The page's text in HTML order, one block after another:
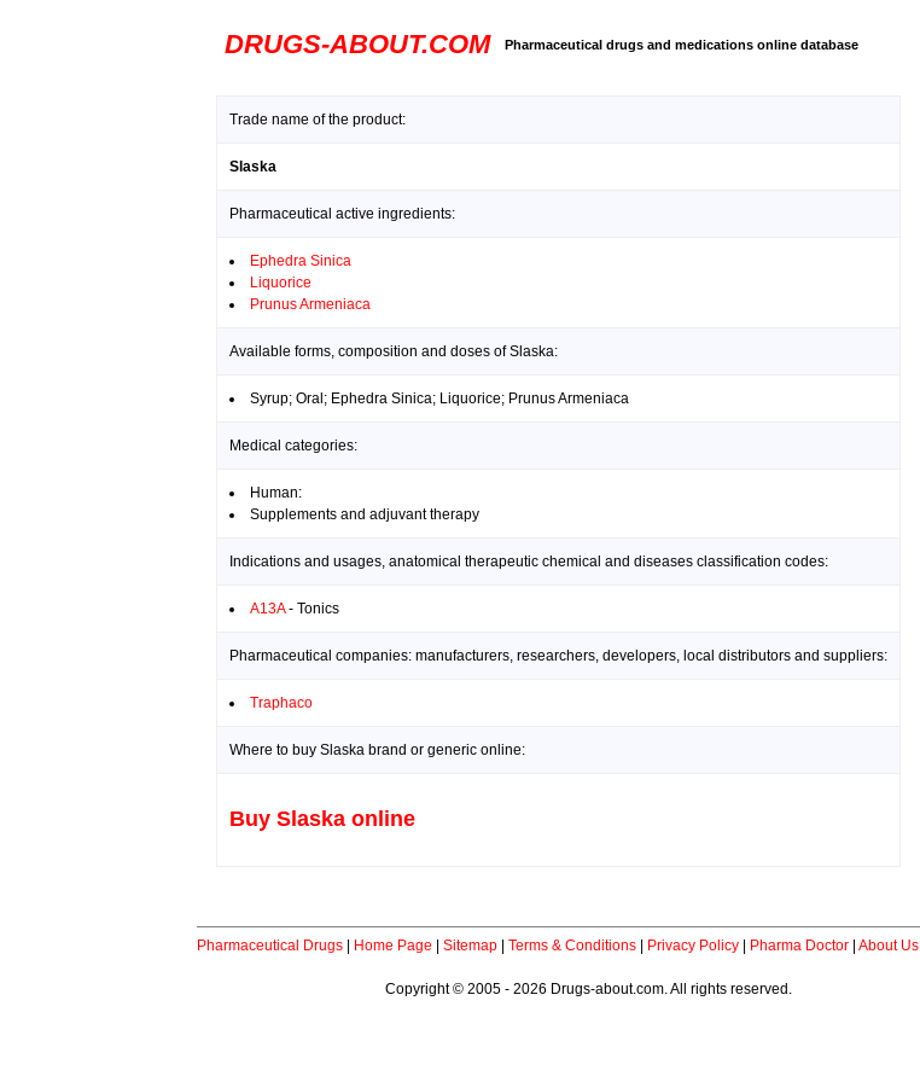
DRUGS-ABOUT.COM Pharmaceutical drugs and medications online database
Trade name of the product:
Slaska
Pharmaceutical active ingredients:
Ephedra Sinica
Liquorice
Prunus Armeniaca
Available forms, composition and doses of Slaska:
Syrup; Oral; Ephedra Sinica; Liquorice; Prunus Armeniaca
Medical categories:
Human:
Supplements and adjuvant therapy
Indications and usages, anatomical therapeutic chemical and diseases classification codes:
A13A- Tonics
Pharmaceutical companies: manufacturers, researchers, developers, local distributors and suppliers:
Traphaco
Where to buy Slaska brand or generic online:
Buy Slaska online
Pharmaceutical Drugs Home Page Sitemap Terms & Conditions Privacy Policy Pharma Doctor About Us
Copyright © 2005 - 2026 Drugs-about.com. All rights reserved.